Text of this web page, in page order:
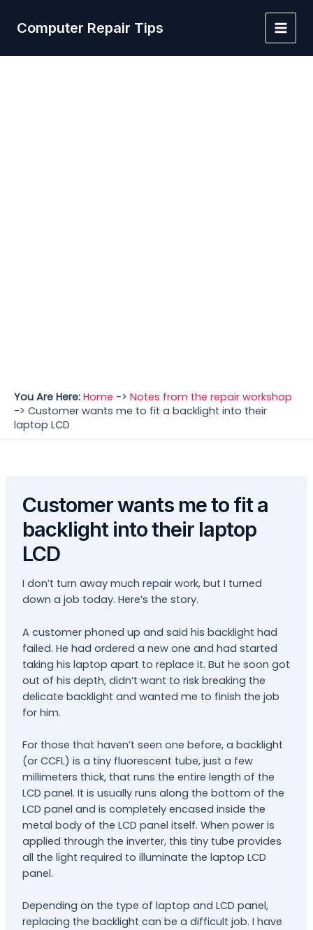
Computer Repair Tips
Main
You Are Here: Home -> Notes from the repair workshop
-> Customer wants me to fit a backlight into their
laptop LCD
Customer wants me to fit a
backlight into their laptop
LCD
I don’t turn away much repair work, but I turned
down a job today. Here’s the story.
A customer phoned up and said his backlight had
failed. He had ordered a new one and had started
taking his laptop apart to replace it. But he soon got
out of his depth, didn’t want to risk breaking the
delicate backlight and wanted me to finish the job
for him.
For those that haven’t seen one before, a backlight
(or CCFL) is a tiny fluorescent tube, just a few
millimeters thick, that runs the entire length of the
LCD panel. It is usually runs along the bottom of the
LCD panel and is completely encased inside the
metal body of the LCD panel itself. When power is
applied through the inverter, this tiny tube provides
all the light required to illuminate the laptop LCD
panel.
Depending on the type of laptop and LCD panel,
replacing the backlight can be a difficult job. I have